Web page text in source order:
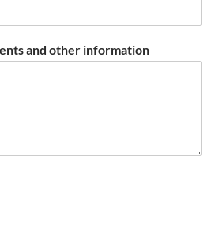
and other information